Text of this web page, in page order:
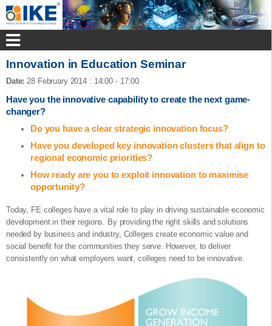
Innovation in Education Seminar
Date: 28 February 2014 : 14:00 - 17:00
Have you the innovative capability to create the next game-
changer?
Do you have a clear strategic innovation focus?
Have you developed key innovation clusters that align to
regional economic priorities?
How ready are you to exploit innovation to maximise
opportunity?
Today, FE colleges have a vital role to play in driving sustainable economic
development in their regions. By providing the right skills and solutions
needed by business and industry, Colleges create economic value and
social benefit for the communities they serve. However, to deliver
consistently on what employers want, colleges need to be innovative.